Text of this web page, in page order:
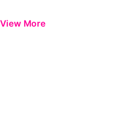
View More